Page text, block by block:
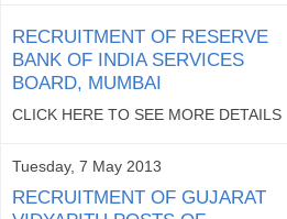
RECRUITMENT OF RESERVE
BANK OF INDIA SERVICES
BOARD, MUMBAI
CLICK HERE TO SEE MORE DETAILS
Tuesday, 7 May 2013
RECRUITMENT OF GUJARAT